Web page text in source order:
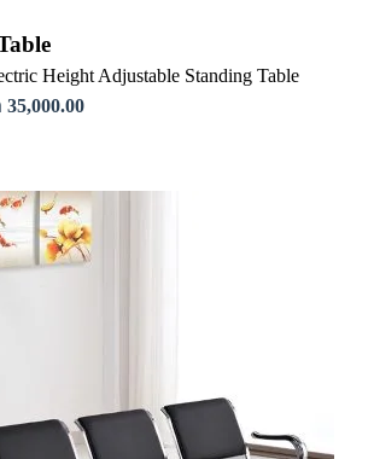
Height Adjustable Standing Table
35,000.00Current
KSh 35,000.00.